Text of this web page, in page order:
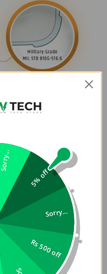
5% off
Sorry...
Rs 500 off
Sorry...